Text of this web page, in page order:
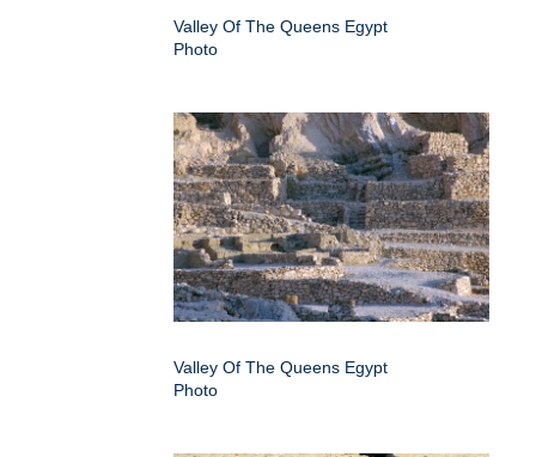
Valley Of The Queens Egypt
Photo
Valley Of The Queens Egypt
Photo